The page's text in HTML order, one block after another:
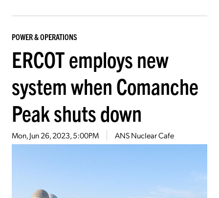
POWER & OPERATIONS
ERCOT employs new
system when Comanche
Peak shuts down
Mon, Jun 26, 2023, 5:00PM ANS Nuclear Cafe